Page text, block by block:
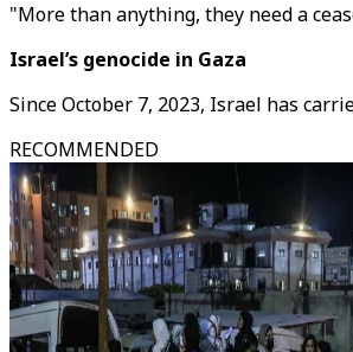
"More than anything, they need a
Israel’s genocide in Gaza
Since October 7, 2023, Israel has
RECOMMENDED